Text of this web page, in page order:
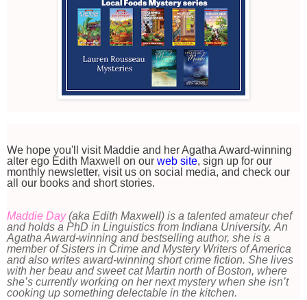
We hope you'll visit Maddie and her Agatha Award-winning
alter ego Edith Maxwell on our web site, sign up for our
monthly newsletter, visit us on social media, and check our
all our books and short stories.
Maddie Day(aka Edith Maxwell) is a talented amateur chef
and holds a PhD in Linguistics from Indiana University. An
Agatha Award-winning and bestselling author, she is a
member of Sisters in Crime and Mystery Writers of America
and also writes award-winning short crime fiction. She lives
with her beau and sweet cat Martin north of Boston, where
she’s currently working on her next mystery when she isn’t
cooking up something delectable in the kitchen.